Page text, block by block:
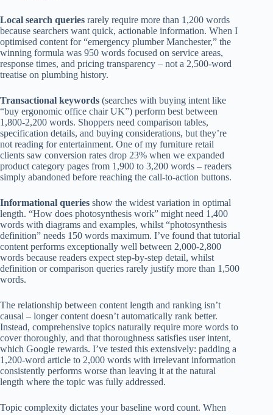
Local search queries rarely require more than 1,200 words
because searchers want quick, actionable information. When I
optimised content for “emergency plumber Manchester,” the
winning formula was 950 words focused on service areas,
response times, and pricing transparency – not a 2,500-word
treatise on plumbing history.
Transactional keywords (searches with buying intent like
“buy ergonomic office chair UK”) perform best between
1,800-2,200 words. Shoppers need comparison tables,
specification details, and buying considerations, but they’re
not reading for entertainment. One of my furniture retail
clients saw conversion rates drop 23% when we expanded
product category pages from 1,900 to 3,200 words – readers
simply abandoned before reaching the call-to-action buttons.
Informational queries show the widest variation in optimal
length. “How does photosynthesis work” might need 1,400
words with diagrams and examples, whilst “photosynthesis
definition” needs 150 words maximum. I’ve found that tutorial
content performs exceptionally well between 2,000-2,800
words because readers expect step-by-step detail, whilst
definition or comparison queries rarely justify more than 1,500
words.
The relationship between content length and ranking isn’t
causal – longer content doesn’t automatically rank better.
Instead, comprehensive topics naturally require more words to
cover thoroughly, and that thoroughness satisfies user intent,
which Google rewards. I’ve tested this extensively: padding a
1,200-word article to 2,000 words with irrelevant information
consistently performs worse than leaving it at the natural
length where the topic was fully addressed.
Topic complexity dictates your baseline word count. When